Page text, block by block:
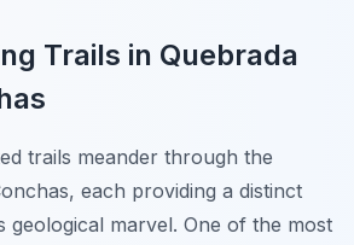
Trails in Quebrada
trails meander through the
each providing a distinct
geological marvel. One of the most